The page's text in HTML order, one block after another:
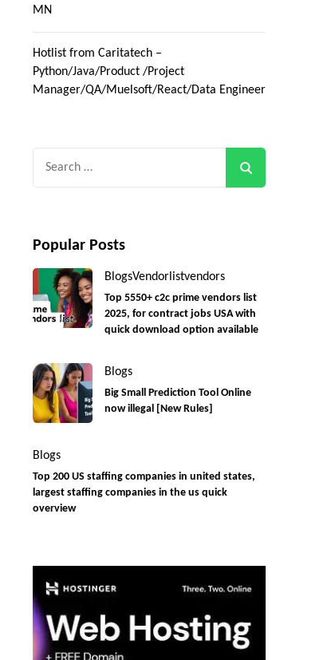
MN
Hotlist from Caritatech –
Python/Java/Product /Project
Manager/QA/Muelsoft/React/Data Engineer
Popular Posts
BlogsVendorlistvendors
Top 5550+ c2c prime vendors list
2025, for contract jobs USA with
quick download option available
Blogs
Big Small Prediction Tool Online
now illegal [New Rules]
Blogs
Top 200 US staffing companies in united states,
largest staffing companies in the us quick
overview